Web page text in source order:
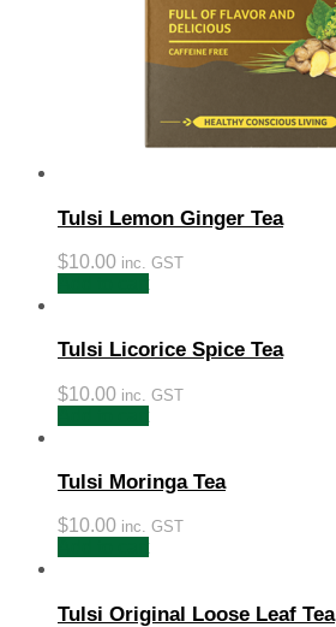
Tulsi Lemon Ginger Tea
$10.00 inc. GST
Tulsi Licorice Spice Tea
$10.00 inc. GST
Tulsi Moringa Tea
$10.00 inc. GST
Tulsi Original Loose Leaf Tea